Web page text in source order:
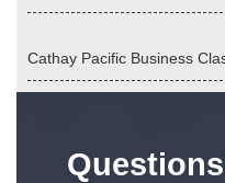
Cathay Pacific Business